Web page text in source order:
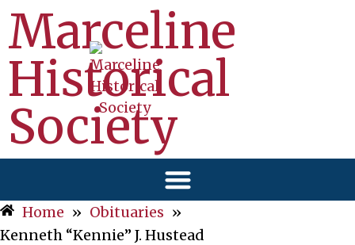
Marceline
Historical
Society
Home » Obituaries »
Kenneth “Kennie” J. Hustead